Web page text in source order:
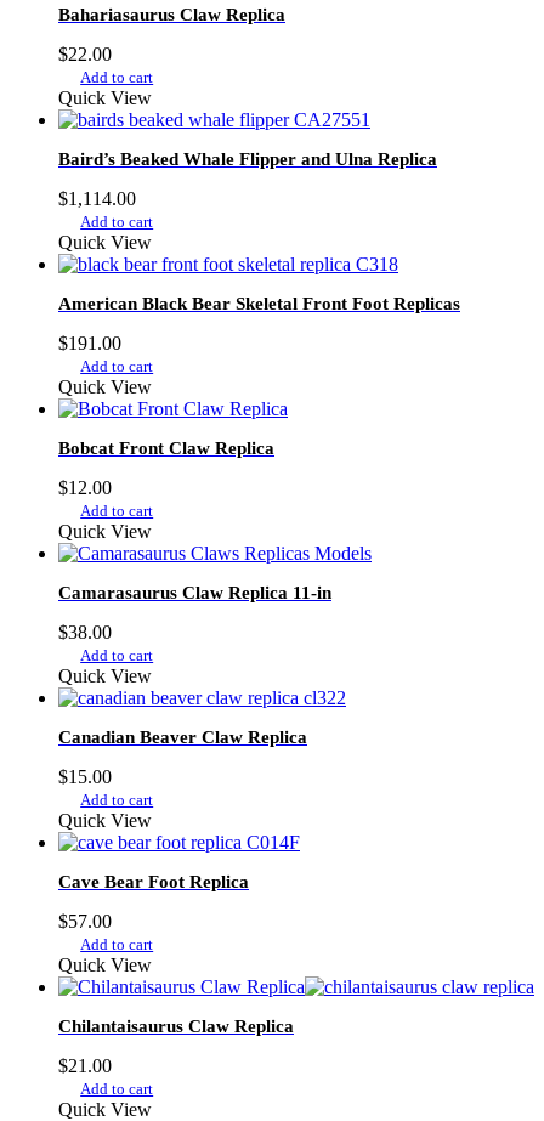
Bahariasaurus Claw Replica
$22.00
Add to cart
Quick View
Baird’s Beaked Whale Flipper and Ulna Replica
$1,114.00
Add to cart
Quick View
American Black Bear Skeletal Front Foot Replicas
$191.00
Add to cart
Quick View
Bobcat Front Claw Replica
$12.00
Add to cart
Quick View
Camarasaurus Claw Replica 11-in
$38.00
Add to cart
Quick View
Canadian Beaver Claw Replica
$15.00
Add to cart
Quick View
Cave Bear Foot Replica
$57.00
Add to cart
Quick View
Chilantaisaurus Claw Replica
$21.00
Add to cart
Quick View